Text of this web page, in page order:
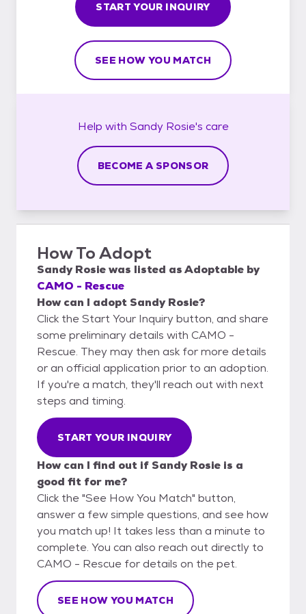
START YOUR INQUIRY
SEE HOW YOU MATCH
Help with Sandy Rosie's care
BECOME A SPONSOR
How To Adopt
Sandy Rosiewas listed asAdoptable by
CAMO - Rescue
How can I adopt Sandy Rosie?
Click the Start Your Inquiry button, and share
some preliminary details with CAMO -
Rescue. They may then ask for more details
or an official application prior to an adoption.
If you're a match, they'll reach out with next
steps and timing.
START YOUR INQUIRY
How can I find out if Sandy Rosie is a
good fit for me?
Click the "See How You Match" button,
answer a few simple questions, and see how
you match up! It takes less than a minute to
complete. You can also reach out directly to
CAMO - Rescue for details on the pet.
SEE HOW YOU MATCH